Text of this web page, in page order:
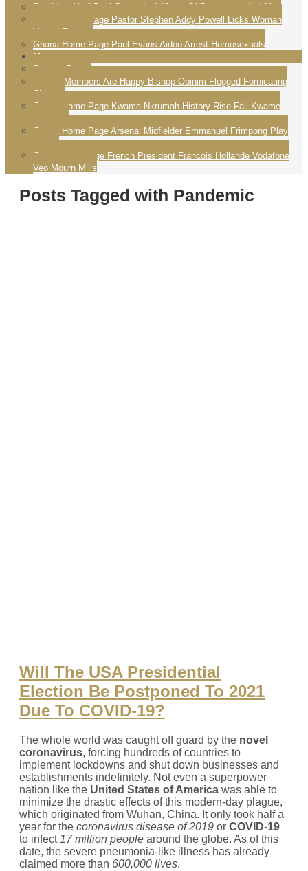
President Yayi Boni Ghana Is A Model Of Democracy In Africa
Ghana Home Page Pastor Stephen Addy Powell Licks Woman
Vagina Praying
Ghana Home Page Paul Evans Aidoo Arrest Homosexuals
More
Privacy Policy
Church Members Are Happy Bishop Obinim Flogged Fornicating
Children
Ghana Home Page Kwame Nkrumah History Rise Fall Kwame
Nkrumah
Ghana Home Page Arsenal Midfielder Emmanuel Frimpong Play
Ghana
Ghana Homepage French President Francois Hollande Vodafone
Veo Mourn Mills
Posts Tagged with Pandemic
Will The USA Presidential
Election Be Postponed To 2021
Due To COVID-19?
The whole world was caught off guard by the novel
coronavirus, forcing hundreds of countries to
implement lockdowns and shut down businesses and
establishments indefinitely. Not even a superpower
nation like the United States of America was able to
minimize the drastic effects of this modern-day plague,
which originated from Wuhan, China. It only took half a
year for the coronavirus disease of 2019 or COVID-19
to infect17 million people around the globe. As of this
date, the severe pneumonia-like illness has already
claimed more than 600,000 lives.